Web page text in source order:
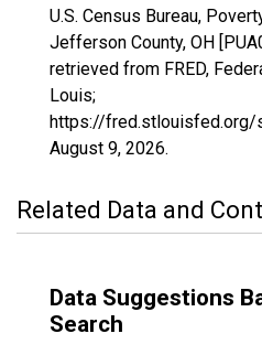
U.S. Census Bureau,
Jefferson County, OH
retrieved from FRED,
Louis;
https://fred.stlouisfed.org/
August 9, 2026.
Related Data and
Data Suggestions
Search